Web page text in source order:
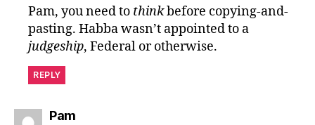
Pam, you need to thinkbefore copying-and-
pasting. Habba wasn’t appointed to a
judgeship, Federal or otherwise.
REPLY
Pamsays: